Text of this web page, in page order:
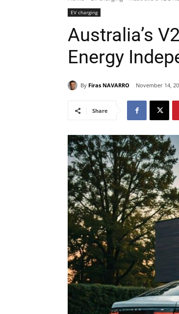
EV charging
Australia’s
Energy
By Firas NAVARRO November 14,
Share